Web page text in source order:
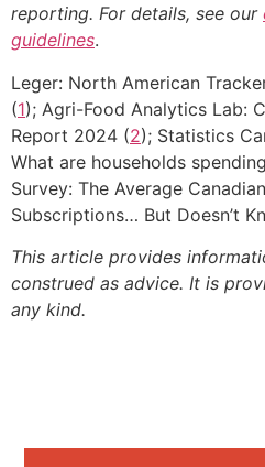
reporting. For details, see our
guidelines.
Leger: North American
(1); Agri-Food Analytics Lab:
Report 2024 (2); Statistics
What are households
Survey: The Average
Subscriptions… But Doesn’t
This article provides
construed as advice. It is
any kind.